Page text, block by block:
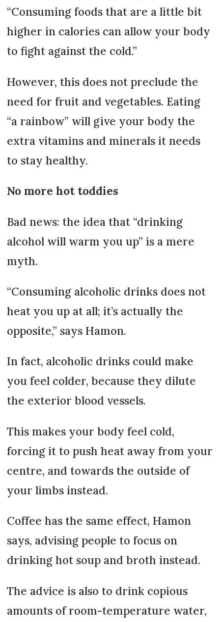
“Consuming foods that are a little bit
higher in calories can allow your body
to fight against the cold.”
However, this does not preclude the
need for fruit and vegetables. Eating
“a rainbow” will give your body the
extra vitamins and minerals it needs
to stay healthy.
No more hot toddies
Bad news: the idea that “drinking
alcohol will warm you up” is a mere
myth.
“Consuming alcoholic drinks does not
heat you up at all; it’s actually the
opposite,” says Hamon.
In fact, alcoholic drinks could make
you feel colder, because they dilute
the exterior blood vessels.
This makes your body feel cold,
forcing it to push heat away from your
centre, and towards the outside of
your limbs instead.
Coffee has the same effect, Hamon
says, advising people to focus on
drinking hot soup and broth instead.
The advice is also to drink copious
amounts of room-temperature water,